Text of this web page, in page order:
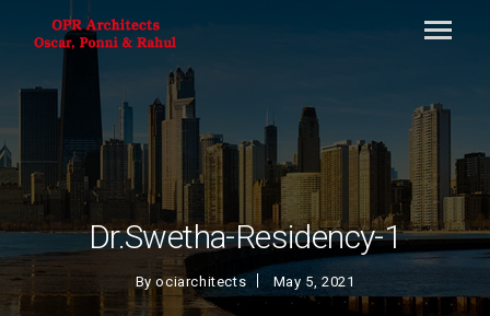
Dr.Swetha-Residency-1
Byociarchitects May 5, 2021